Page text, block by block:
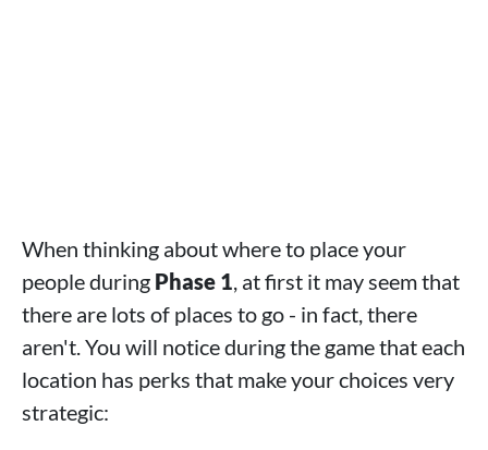
When thinking about where to place your
people during Phase 1, at first it may seem that
there are lots of places to go - in fact, there
aren't. You will notice during the game that each
location has perks that make your choices very
strategic: